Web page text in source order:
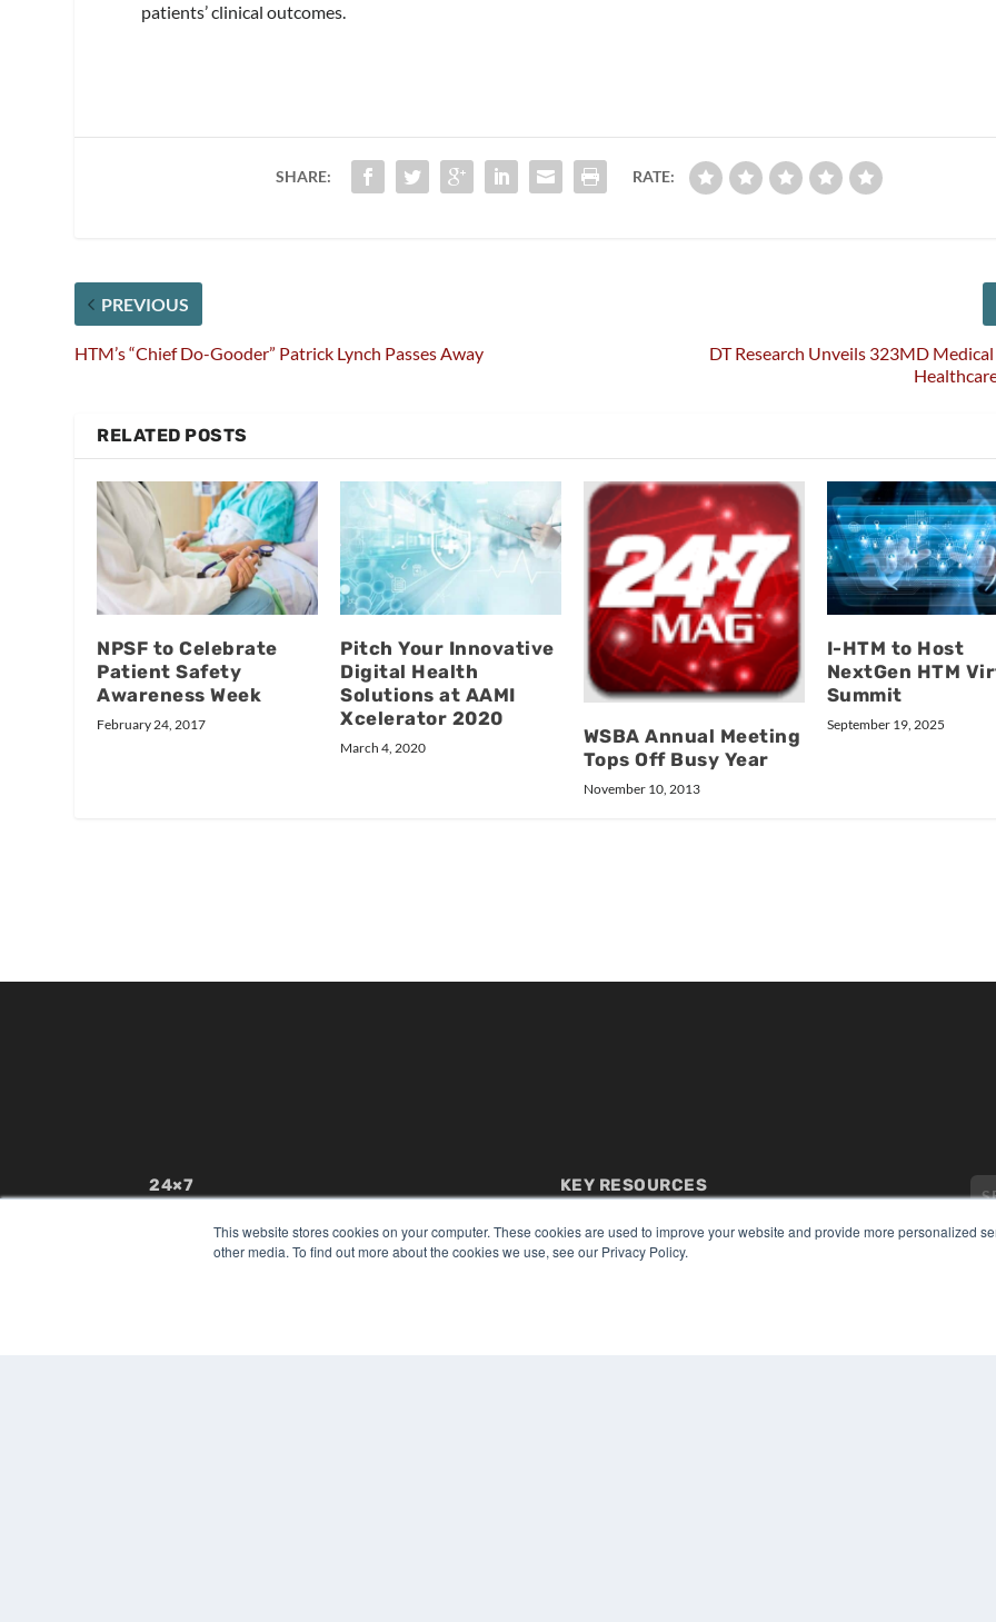
This website stores cookies on your computer. These cookies are used to improve your website and provide more personalized
other media. To find out more about the cookies we use, see our Privacy Policy.
patients’ clinical outcomes.
SHARE: RATE:
PREVIOUS
HTM’s “Chief Do-Gooder” Patrick Lynch Passes Away
DT Research Unveils 323MD
RELATED POSTS
NPSF to Celebrate
Patient Safety
Awareness Week
February 24, 2017
Pitch Your Innovative
Digital Health
Solutions at AAMI
Xcelerator 2020
March 4, 2020
WSBA Annual Meeting
Tops Off Busy Year
November 10, 2013
I-HTM to Host
NextGen HTM
Summit
September 19, 2025
24×7
Overland Park, KS 66210
(913) 955-2600
KEY RESOURCES
Podcasts